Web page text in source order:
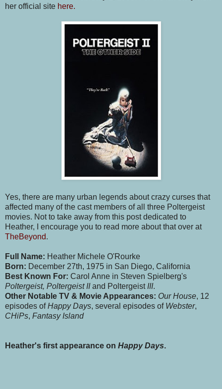
her official site here.
Yes, there are many urban legends about crazy curses that
affected many of the cast members of all three Poltergeist
movies. Not to take away from this post dedicated to
Heather, I encourage you to read more about that over at
TheBeyond.
Full Name: Heather Michele O'Rourke
Born: December 27th, 1975 in San Diego, California
Best Known For: Carol Anne in Steven Spielberg's
Poltergeist, Poltergeist IIand PoltergeistIII.
Other Notable TV & Movie Appearances: Our House, 12
episodes ofHappy Days, several episodes of Webster,
CHiPs, Fantasy Island
Heather's first appearance on Happy Days.